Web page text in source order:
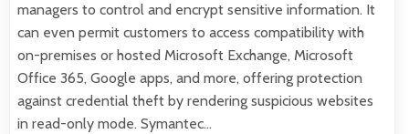
managers to control and encrypt sensitive information. It
can even permit customers to access compatibility with
on-premises or hosted Microsoft Exchange, Microsoft
Office 365, Google apps, and more, offering protection
against credential theft by rendering suspicious websites
in read-only mode. Symantec…